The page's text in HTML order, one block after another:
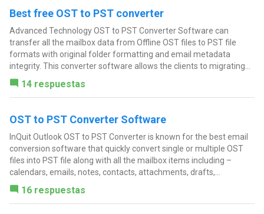
Best free OST to PST converter
Advanced Technology OST to PST Converter Software can
transfer all the mailbox data from Offline OST files to PST file
formats with original folder formatting and email metadata
integrity. This converter software allows the clients to migrating...
14 respuestas
OST to PST Converter Software
InQuit Outlook OST to PST Converter is known for the best email
conversion software that quickly convert single or multiple OST
files into PST file along with all the mailbox items including –
calendars, emails, notes, contacts, attachments, drafts,...
16 respuestas